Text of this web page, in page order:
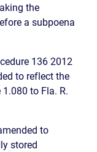
the
a subpoena
136 2012
to reflect the
to Fla. R.
to
stored